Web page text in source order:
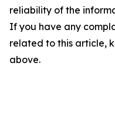
reliability of the
If you have any
related to this article,
above.